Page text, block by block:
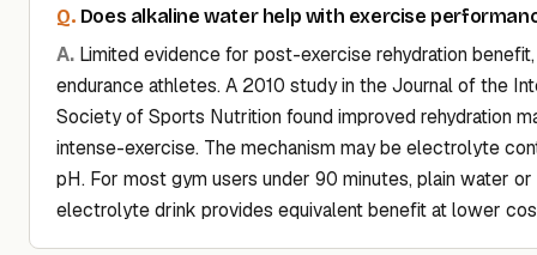
Does alkaline water help with exercise
Limited evidence for post-exercise rehydration
endurance athletes. A 2010 study in the Journal of the
Society of Sports Nutrition found improved rehydration
intense-exercise. The mechanism may be electrolyte
pH. For most gym users under 90 minutes, plain water or
electrolyte drink provides equivalent benefit at lower